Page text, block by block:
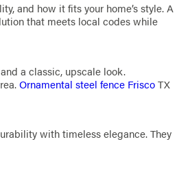
and how it fits your home’s style. A
that meets local codes while
a classic, upscale look.
Ornamental steel fence FriscoTX
with timeless elegance. They